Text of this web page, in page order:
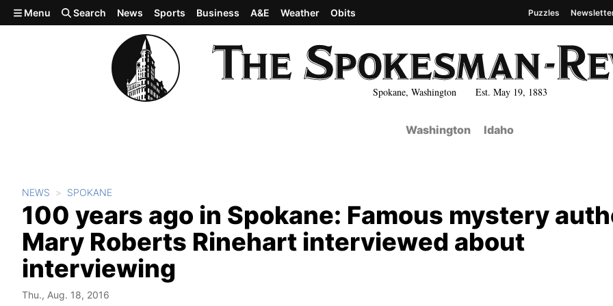
Skip to main content
Spokane, Washington Est. May 19, 1883
Menu Search News Sports Business A&E Weather Obits Puzzles
Washington Idaho
NEWS SPOKANE
100 years ago in Spokane: Famous mystery
Mary Roberts Rinehart interviewed about
interviewing
Thu., Aug. 18, 2016